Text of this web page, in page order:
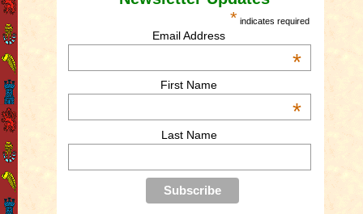
* indicates required
Email Address
*
First Name
*
Last Name